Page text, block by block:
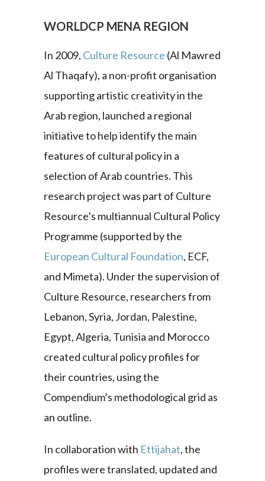
WORLDCP MENA REGION
In 2009, Culture Resource (Al Mawred
Al Thaqafy), a non-profit organisation
supporting artistic creativity in the
Arab region, launched a regional
initiative to help identify the main
features of cultural policy in a
selection of Arab countries. This
research project was part of Culture
Resource’s multiannual Cultural Policy
Programme (supported by the
European Cultural Foundation, ECF,
and Mimeta). Under the supervision of
Culture Resource, researchers from
Lebanon, Syria, Jordan, Palestine,
Egypt, Algeria, Tunisia and Morocco
created cultural policy profiles for
their countries, using the
Compendium’s methodological grid as
an outline.
In collaboration with Ettijahat, the
profiles were translated, updated and